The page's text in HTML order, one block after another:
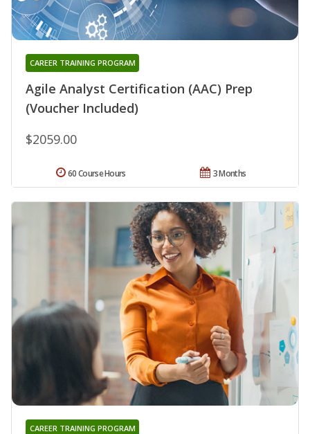
Agile Analyst Certification (AAC) Prep
(Voucher Included)
CAREER TRAINING PROGRAM
$2059.00
3 Months
60 Course Hours
CAREER TRAINING PROGRAM